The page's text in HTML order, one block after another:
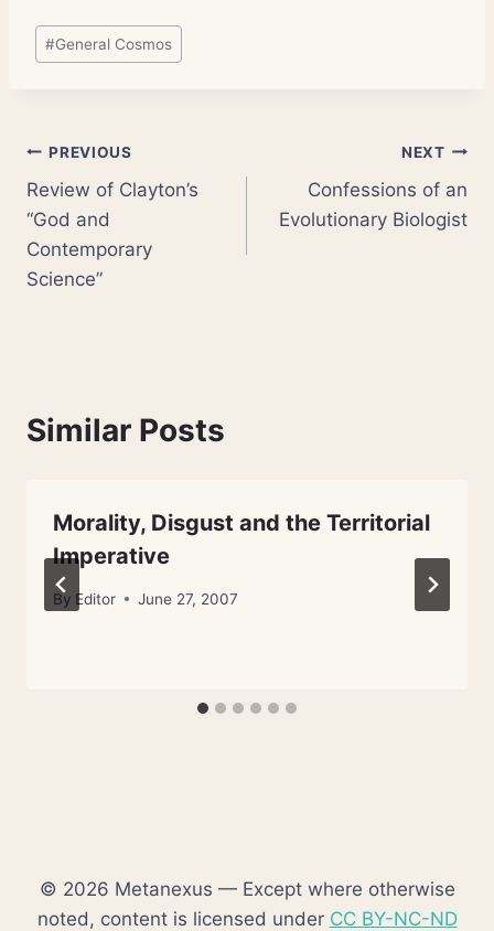
Post
Tags:
#General Cosmos
Post
navigation
PREVIOUS
Review of Clayton’s
“God and
Contemporary
Science”
NEXT
Confessions of an
Evolutionary Biologist
Similar Posts
Morality, Disgust and the Territorial
Imperative
By Editor June 27, 2007
© 2026 Metanexus — Except where otherwise
noted, content is licensed under CC BY-NC-ND